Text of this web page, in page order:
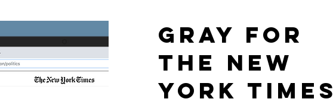
GRAY FOR
THE NEW
YORK TIMES